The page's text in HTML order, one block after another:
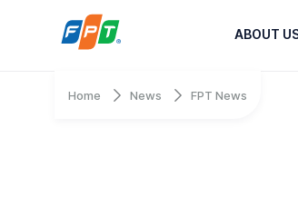
ABOUT
Home News FPT News